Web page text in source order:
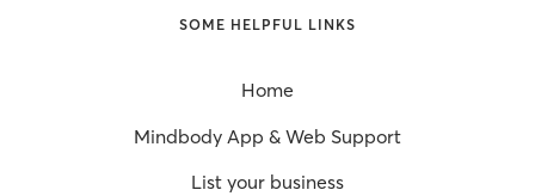
SOME HELPFUL LINKS
Home
Mindbody App & Web Support
List your business